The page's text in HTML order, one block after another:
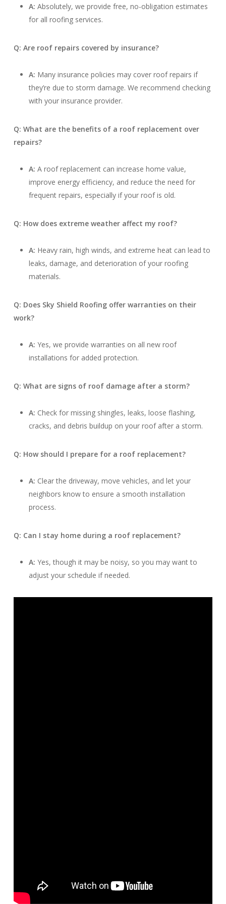
A: Absolutely, we provide free, no-obligation estimates
for all roofing services.
Q: Are roof repairs covered by insurance?
A: Many insurance policies may cover roof repairs if
they’re due to storm damage. We recommend checking
with your insurance provider.
Q: What are the benefits of a roof replacement over
repairs?
A: A roof replacement can increase home value,
improve energy efficiency, and reduce the need for
frequent repairs, especially if your roof is old.
Q: How does extreme weather affect my roof?
A: Heavy rain, high winds, and extreme heat can lead to
leaks, damage, and deterioration of your roofing
materials.
Q: Does Sky Shield Roofing offer warranties on their
work?
A: Yes, we provide warranties on all new roof
installations for added protection.
Q: What are signs of roof damage after a storm?
A: Check for missing shingles, leaks, loose flashing,
cracks, and debris buildup on your roof after a storm.
Q: How should I prepare for a roof replacement?
A: Clear the driveway, move vehicles, and let your
neighbors know to ensure a smooth installation
process.
Q: Can I stay home during a roof replacement?
A: Yes, though it may be noisy, so you may want to
adjust your schedule if needed.